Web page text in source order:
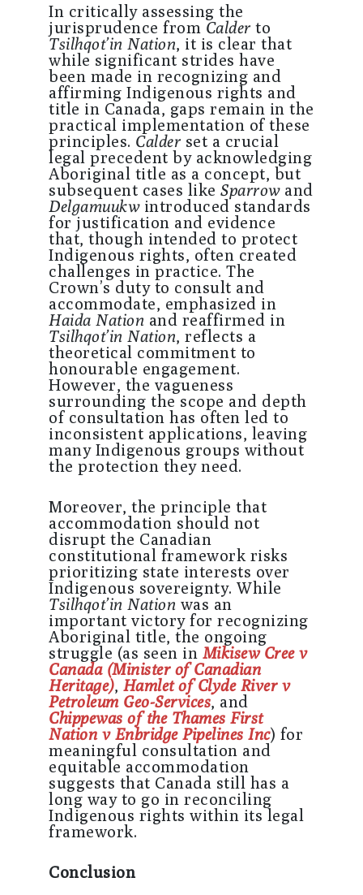
In critically assessing the
jurisprudence from Calder to
Tsilhqot’in Nation, it is clear that
while significant strides have
been made in recognizing and
affirming Indigenous rights and
title in Canada, gaps remain in the
practical implementation of these
principles. Calder set a crucial
legal precedent by acknowledging
Aboriginal title as a concept, but
subsequent cases like Sparrowand
Delgamuukw introduced standards
for justification and evidence
that, though intended to protect
Indigenous rights, often created
challenges in practice. The
Crown’s duty to consult and
accommodate, emphasized in
Haida Nation and reaffirmed in
Tsilhqot’in Nation, reflects a
theoretical commitment to
honourable engagement.
However, the vagueness
surrounding the scope and depth
of consultation has often led to
inconsistent applications, leaving
many Indigenous groups without
the protection they need.
Moreover, the principle that
accommodation should not
disrupt the Canadian
constitutional framework risks
prioritizing state interests over
Indigenous sovereignty. While
Tsilhqot’in Nation was an
important victory for recognizing
Aboriginal title, the ongoing
struggle (as seen in Mikisew Cree v
Canada (Minister of Canadian
Heritage), Hamlet of Clyde River v
Petroleum Geo-Services, and
Chippewas of the Thames First
Nation v Enbridge Pipelines Inc) for
meaningful consultation and
equitable accommodation
suggests that Canada still has a
long way to go in reconciling
Indigenous rights within its legal
framework.
Conclusion